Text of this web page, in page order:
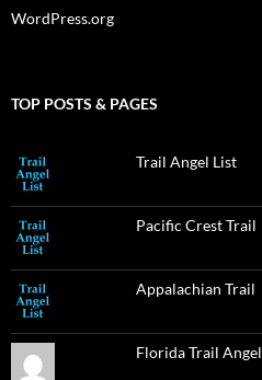
WordPress.org
TOP POSTS & PAGES
Trail Angel List
Pacific Crest Trail
Appalachian Trail
Florida Trail Angel